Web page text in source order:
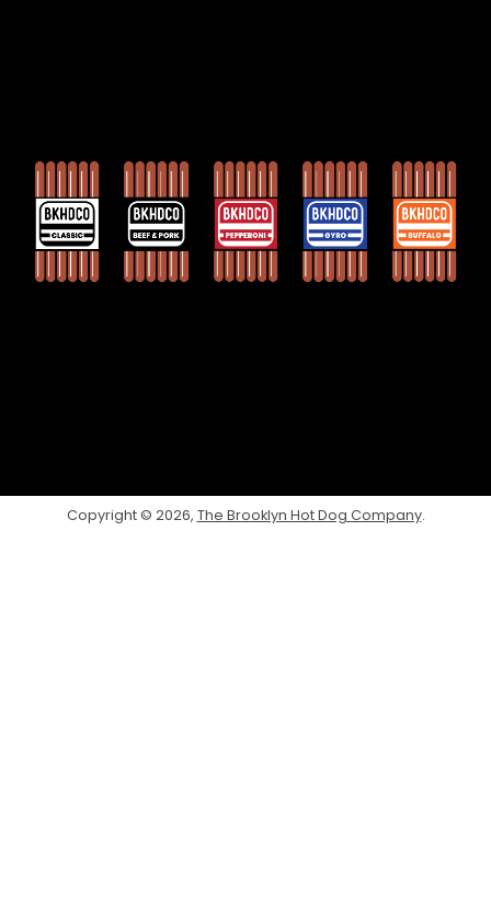
Contact US Press
FAQs
Privacy Policy
Hydrotoasting
Copyright © 2026, The Brooklyn Hot Dog Company.